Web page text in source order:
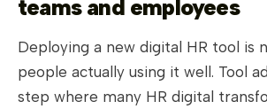
teams and employees
Deploying a new digital HR tool is
people actually using it well. Tool
step where many HR digital